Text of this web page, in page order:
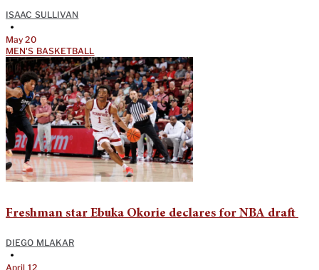
ISAAC SULLIVAN
•
May 20
MEN'S BASKETBALL
Freshman star Ebuka Okorie declares for NBA draft
DIEGO MLAKAR
•
April 12